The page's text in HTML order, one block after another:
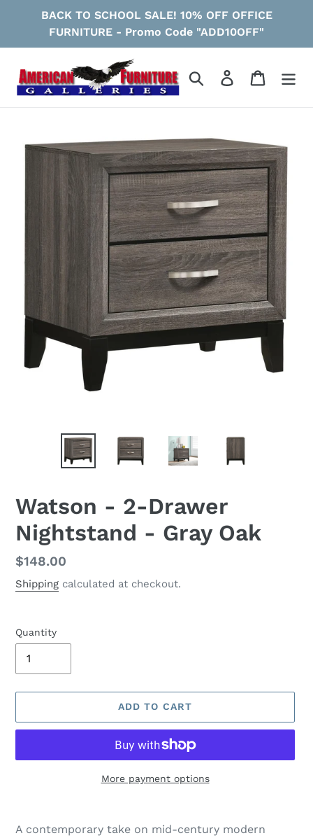
BACK TO SCHOOL SALE! 10% OFF OFFICE
FURNITURE - Promo Code "ADD10OFF"
Search Log in Cart
Watson - 2-Drawer
Nightstand - Gray Oak
Regular
price
$148.00
Shipping calculated at checkout.
Quantity
ADD TO CART
More payment options
product
A contemporary take on mid-century modern